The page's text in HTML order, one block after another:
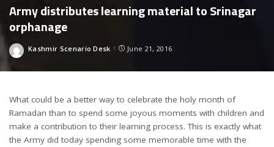
Army distributes learning material to Srinagar
orphanage
Posted
Kashmir Scenario Desk June 21, 2016
What could be a better way to celebrate the holy month of
Ramadan than to spend some joyous moments with children and
make a contribution to their learning process. This is exactly what
the Army did today spending some memorable time with the